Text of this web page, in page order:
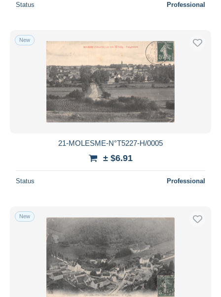
Status Professional
New
21-MOLESME-N°T5227-H/0005
± $6.91
Status Professional
New